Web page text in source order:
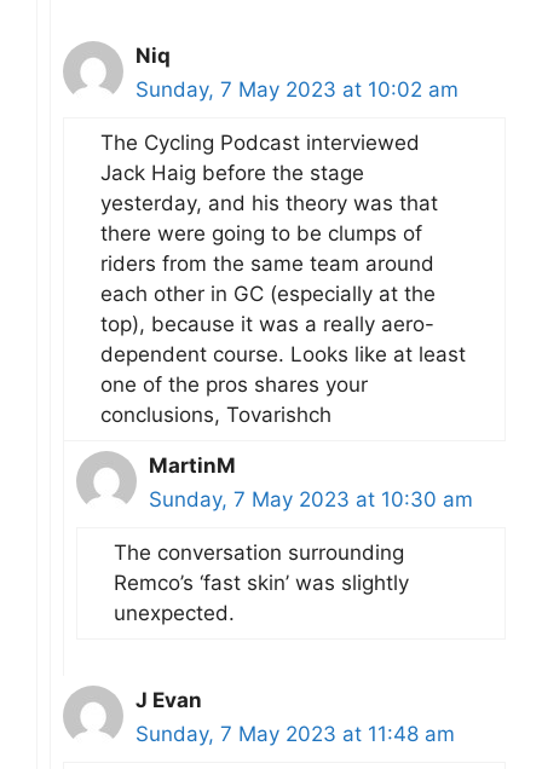
Niq
Sunday, 7 May 2023 at 10:02 am
The Cycling Podcast interviewed
Jack Haig before the stage
yesterday, and his theory was that
there were going to be clumps of
riders from the same team around
each other in GC (especially at the
top), because it was a really aero-
dependent course. Looks like at least
one of the pros shares your
conclusions, Tovarishch
MartinM
Sunday, 7 May 2023 at 10:30 am
The conversation surrounding
Remco’s ‘fast skin’ was slightly
unexpected.
J Evan
Sunday, 7 May 2023 at 11:48 am